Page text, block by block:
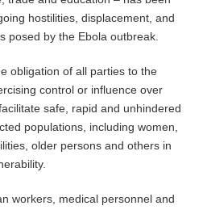
hostilities, displacement, and
posed by the Ebola outbreak.
obligation of all parties to the
control or influence over
safe, rapid and unhindered
populations, including women,
older persons and others in
workers, medical personnel and